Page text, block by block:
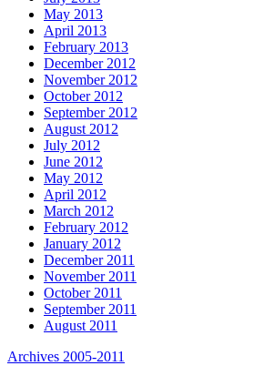
May 2013
April 2013
February 2013
December 2012
November 2012
October 2012
September 2012
August 2012
July 2012
June 2012
May 2012
April 2012
March 2012
February 2012
January 2012
December 2011
November 2011
October 2011
September 2011
August 2011
Archives 2005-2011